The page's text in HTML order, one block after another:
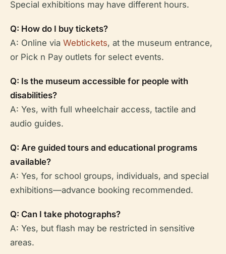
Special exhibitions may have different hours.
Q: How do I buy tickets?
A: Online via Webtickets, at the museum entrance,
or Pick n Pay outlets for select events.
Q: Is the museum accessible for people with
disabilities?
A: Yes, with full wheelchair access, tactile and
audio guides.
Q: Are guided tours and educational programs
available?
A: Yes, for school groups, individuals, and special
exhibitions—advance booking recommended.
Q: Can I take photographs?
A: Yes, but flash may be restricted in sensitive
areas.